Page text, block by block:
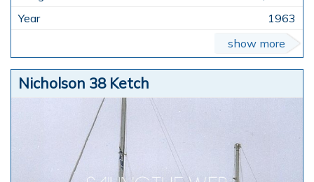
1963
show more
Nicholson 38 Ketch